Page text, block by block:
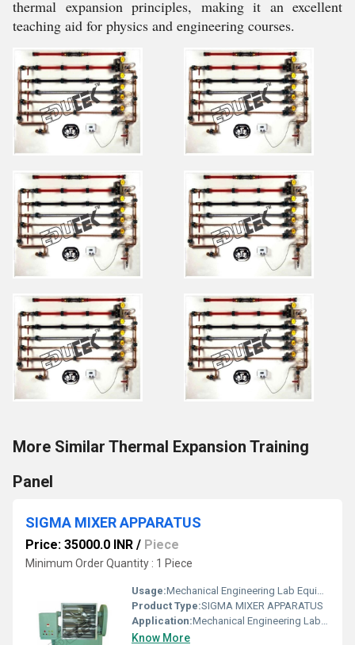
thermal expansion principles, making it an excellent
teaching aid for physics and engineering courses.
More Similar Thermal Expansion Training
Panel
SIGMA MIXER APPARATUS
Price: 35000.0 INR / Piece
Minimum Order Quantity : 1 Piece
Usage:Mechanical Engineering Lab Equipment
Product Type:SIGMA MIXER APPARATUS
Application:Mechanical Engineering Lab Equipment
Know More